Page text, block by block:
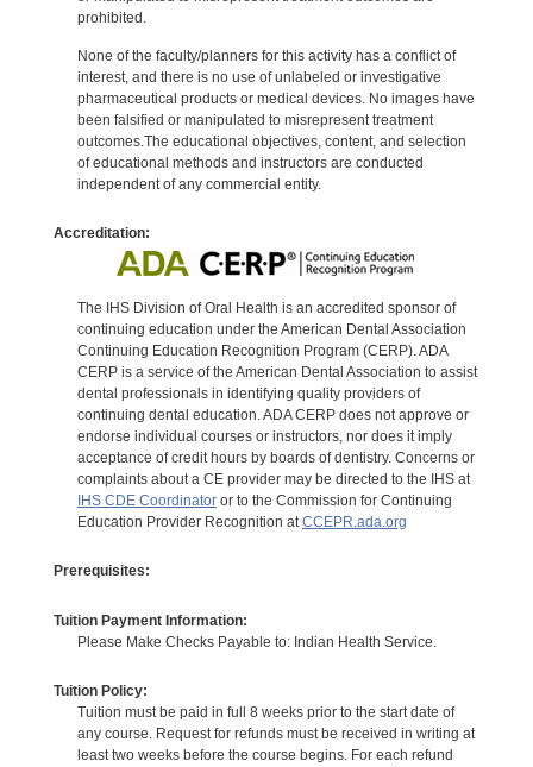
prohibited.
None of the faculty/planners for this activity has a conflict of
interest, and there is no use of unlabeled or investigative
pharmaceutical products or medical devices. No images have
been falsified or manipulated to misrepresent treatment
outcomes.The educational objectives, content, and selection
of educational methods and instructors are conducted
independent of any commercial entity.
Accreditation:
The IHS Division of Oral Health is an accredited sponsor of
continuing education under the American Dental Association
Continuing Education Recognition Program (CERP). ADA
CERP is a service of the American Dental Association to assist
dental professionals in identifying quality providers of
continuing dental education. ADA CERP does not approve or
endorse individual courses or instructors, nor does it imply
acceptance of credit hours by boards of dentistry. Concerns or
complaints about a CE provider may be directed to the IHS at
IHS CDE Coordinatoror to the Commission for Continuing
Education Provider Recognition atCCEPR.ada.org
Prerequisites:
Tuition Payment Information:
Please Make Checks Payable to: Indian Health Service.
Tuition Policy:
Tuition must be paid in full 8 weeks prior to the start date of
any course. Request for refunds must be received in writing at
least two weeks before the course begins. For each refund